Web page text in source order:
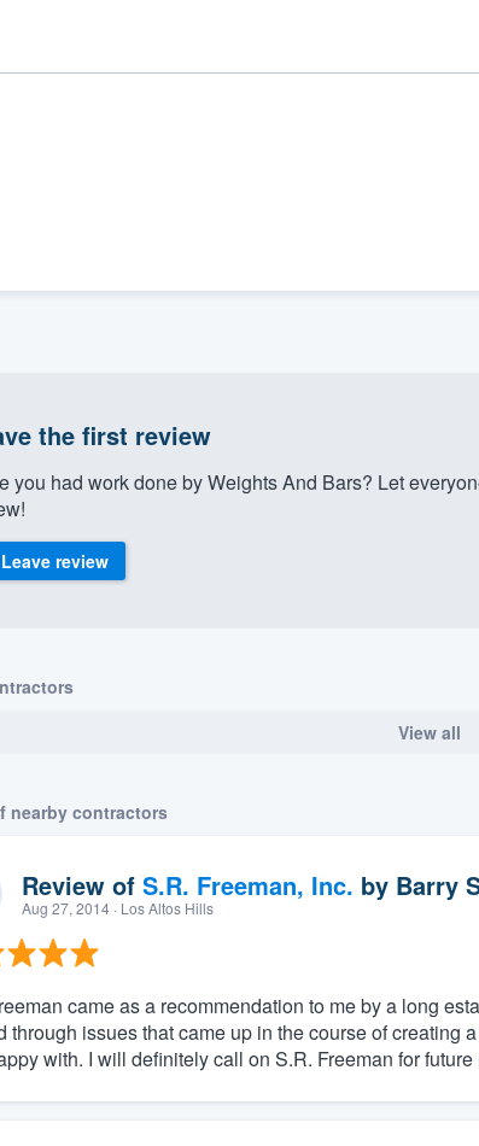
the first review
you had work done by Weights And Bars? Let
Leave review
View all
nearby contractors
Review of S.R. Freeman, Inc. by Barry
Aug 27, 2014· Los Altos Hills
came as a recommendation to me by a long
through issues that came up in the course of creating
with. I will definitely call on S.R. Freeman for future
.